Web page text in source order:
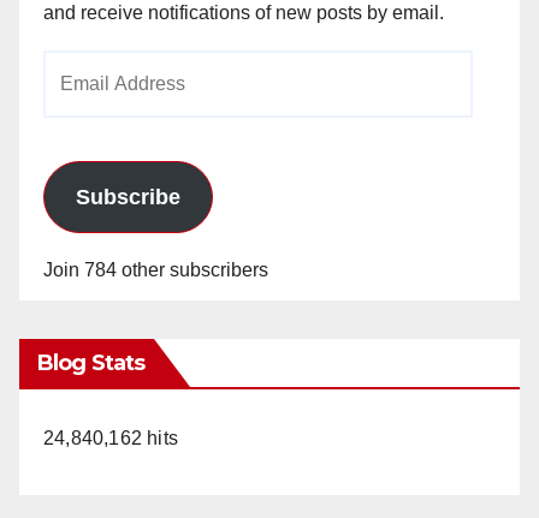
and receive notifications of new posts by email.
Subscribe
Join 784 other subscribers
Blog Stats
24,840,162 hits